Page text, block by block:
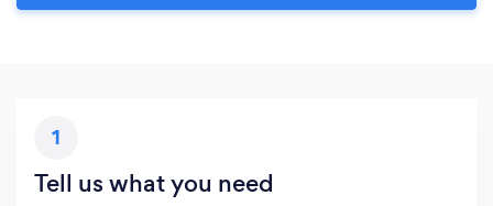
1
Tell us what you need